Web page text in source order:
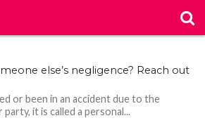
else’s negligence? Reach out
or been in an accident due to the
it is called a personal...